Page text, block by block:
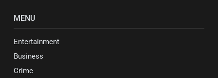
MENU
Entertainment
Business
Crime